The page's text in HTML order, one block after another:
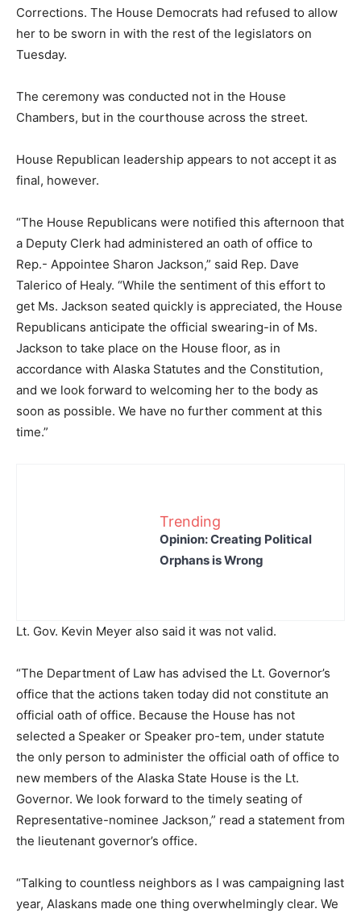
Corrections. The House Democrats had refused to allow
her to be sworn in with the rest of the legislators on
Tuesday.
The ceremony was conducted not in the House
Chambers, but in the courthouse across the street.
House Republican leadership appears to not accept it as
final, however.
“The House Republicans were notified this afternoon that
a Deputy Clerk had administered an oath of office to
Rep.- Appointee Sharon Jackson,” said Rep. Dave
Talerico of Healy. “While the sentiment of this effort to
get Ms. Jackson seated quickly is appreciated, the House
Republicans anticipate the official swearing-in of Ms.
Jackson to take place on the House floor, as in
accordance with Alaska Statutes and the Constitution,
and we look forward to welcoming her to the body as
soon as possible. We have no further comment at this
time.”
Trending
Opinion: Creating Political
Orphans is Wrong
Lt. Gov. Kevin Meyer also said it was not valid.
“The Department of Law has advised the Lt. Governor’s
office that the actions taken today did not constitute an
official oath of office. Because the House has not
selected a Speaker or Speaker pro-tem, under statute
the only person to administer the official oath of office to
new members of the Alaska State House is the Lt.
Governor. We look forward to the timely seating of
Representative-nominee Jackson,” read a statement from
the lieutenant governor’s office.
“Talking to countless neighbors as I was campaigning last
year, Alaskans made one thing overwhelmingly clear. We